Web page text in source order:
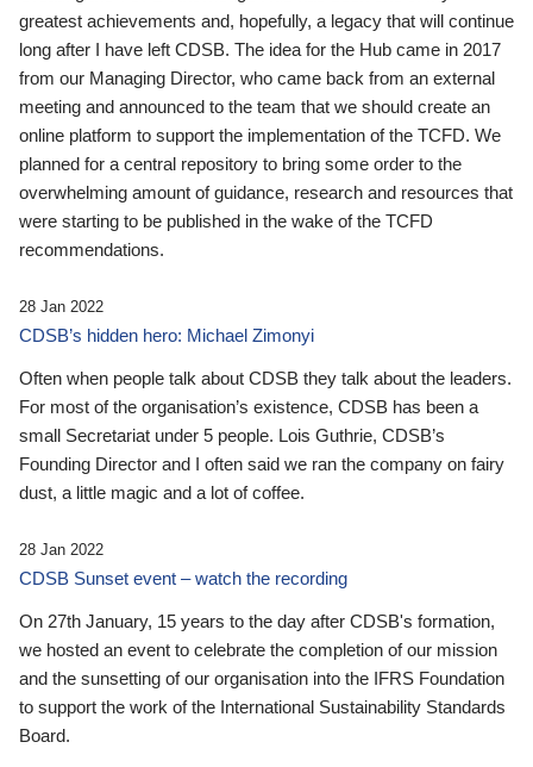
greatest achievements and, hopefully, a legacy that will continue
long after I have left CDSB. The idea for the Hub came in 2017
from our Managing Director, who came back from an external
meeting and announced to the team that we should create an
online platform to support the implementation of the TCFD. We
planned for a central repository to bring some order to the
overwhelming amount of guidance, research and resources that
were starting to be published in the wake of the TCFD
recommendations.
28 Jan 2022
CDSB’s hidden hero: Michael Zimonyi
Often when people talk about CDSB they talk about the leaders.
For most of the organisation’s existence, CDSB has been a
small Secretariat under 5 people. Lois Guthrie, CDSB’s
Founding Director and I often said we ran the company on fairy
dust, a little magic and a lot of coffee.
28 Jan 2022
CDSB Sunset event – watch the recording
On 27th January, 15 years to the day after CDSB's formation,
we hosted an event to celebrate the completion of our mission
and the sunsetting of our organisation into the IFRS Foundation
to support the work of the International Sustainability Standards
Board.